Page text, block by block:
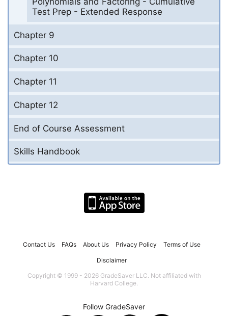
Test Prep - Extended Response
Chapter 9
Chapter 10
Chapter 11
Chapter 12
End of Course Assessment
Skills Handbook
Contact Us FAQs About Us Privacy Policy Terms of Use
Disclaimer
Copyright © 1999 - 2026 GradeSaver LLC. Not affiliated with
Harvard College.
Follow GradeSaver